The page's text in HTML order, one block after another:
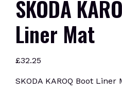
SKODA
Liner Mat
£32.25
SKODA KAROQ Boot Liner